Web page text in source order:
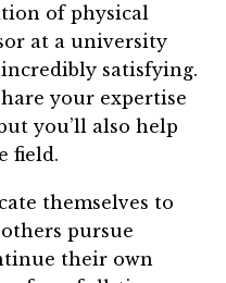
of physical
at a university
satisfying.
your expertise
you’ll also help
field.
themselves to
pursue
their own